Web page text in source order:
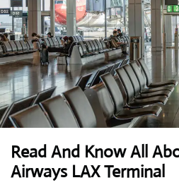
Read And Know All
Airways LAX Terminal